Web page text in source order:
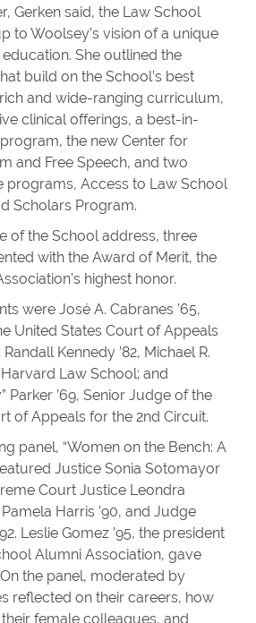
Gerken said, the Law School
to Woolsey’s vision of a unique
She outlined the
build on the School’s best
and wide-ranging curriculum,
clinical offerings, a best-in-
the new Center for
and Free Speech, and two
programs, Access to Law School
Scholars Program.
of the School address, three
with the Award of Merit, the
highest honor.
were José A. Cabranes ’65,
United States Court of Appeals
Kennedy ’82, Michael R.
Law School; and
Parker ’69, Senior Judge of the
of Appeals for the 2nd Circuit.
panel, “Women on the Bench: A
Justice Sonia Sotomayor
Court Justice Leondra
Harris ’90, and Judge
Leslie Gomez ’95, the president
Alumni Association, gave
the panel, moderated by
reflected on their careers, how
female colleagues, and